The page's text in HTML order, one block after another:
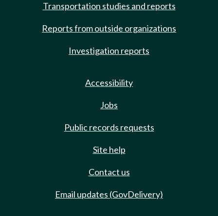
Transportation studies and reports
Reports from outside organizations
Investigation reports
Accessibility
Jobs
Public records requests
Site help
Contact us
Email updates (GovDelivery)